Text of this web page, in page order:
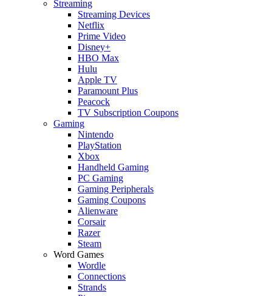
Streaming
Streaming Devices
Netflix
Prime Video
Disney+
HBO Max
Hulu
Apple TV
Paramount Plus
Peacock
TV Subscription Coupons
Gaming
Nintendo
PlayStation
Xbox
Handheld Gaming
PC Gaming
Gaming Peripherals
Gaming Coupons
Alienware
Corsair
Razer
Steam
Word Games
Wordle
Connections
Strands